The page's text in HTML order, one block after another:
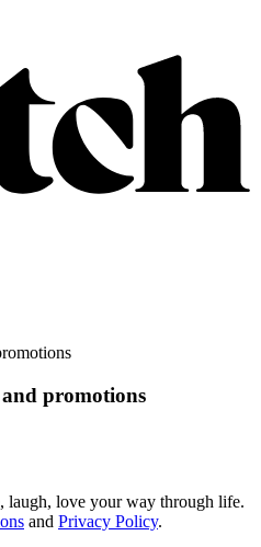
promotions
laugh, love your way through life.
and Privacy Policy.